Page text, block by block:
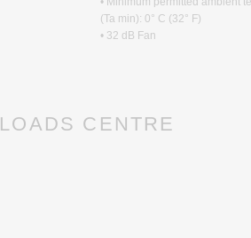
(Ta min): 0° C (32° F)
• 32 dB Fan
CENTRE